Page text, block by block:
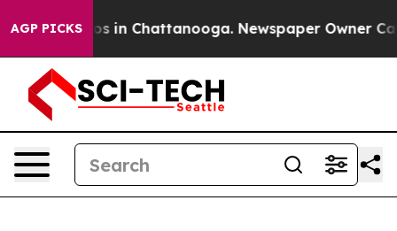
AGP PICKS
Chaos in Chattanooga. Newspaper Owner Calls